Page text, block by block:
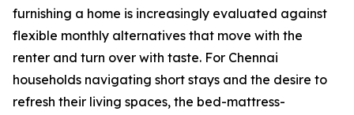
furnishing a home is increasingly evaluated against
flexible monthly alternatives that move with the
renter and turn over with taste. For Chennai
households navigating short stays and the desire to
refresh their living spaces, the bed-mattress-